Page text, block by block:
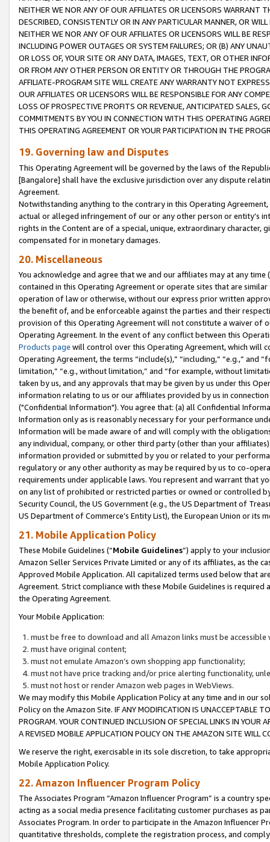
NEITHER WE NOR ANY OF OUR AFFILIATES OR LICENSORS WARRANT
DESCRIBED, CONSISTENTLY OR IN ANY PARTICULAR MANNER, OR
NEITHER WE NOR ANY OF OUR AFFILIATES OR LICENSORS WILL BE
INCLUDING POWER OUTAGES OR SYSTEM FAILURES; OR (B) ANY
OR LOSS OF, YOUR SITE OR ANY DATA, IMAGES, TEXT, OR OTHER
OR FROM ANY OTHER PERSON OR ENTITY OR THROUGH THE
AFFILIATE-PROGRAM SITE WILL CREATE ANY WARRANTY NOT
OUR AFFILIATES OR LICENSORS WILL BE RESPONSIBLE FOR ANY
LOSS OF PROSPECTIVE PROFITS OR REVENUE, ANTICIPATED SALES,
COMMITMENTS BY YOU IN CONNECTION WITH THIS OPERATING
THIS OPERATING AGREEMENT OR YOUR PARTICIPATION IN THE
19. Governing law and Disputes
This Operating Agreement will be governed by the laws of the
[Bangalore] shall have the exclusive jurisdiction over any dispute
Agreement.
Notwithstanding anything to the contrary in this Operating
actual or alleged infringement of our or any other person or entity’s
rights in the Content are of a special, unique, extraordinary
compensated for in monetary damages.
20. Miscellaneous
You acknowledge and agree that we and our affiliates may at any
contained in this Operating Agreement or operate sites that are
operation of law or otherwise, without our express prior written
the benefit of, and be enforceable against the parties and their
provision of this Operating Agreement will not constitute a waiver of
Operating Agreement. In the event of any conflict between this
Products page will control over this Operating Agreement, which will
Operating Agreement, the terms “include(s),” “including,” “e.g.,”
limitation,” “e.g., without limitation,” and “for example, without
taken by us, and any approvals that may be given by us under this
information relating to us or our affiliates provided by us in
("Confidential Information"). You agree that: (a) all Confidential
Information only as is reasonably necessary for your performance
Information will be made aware of and will comply with the
any individual, company, or other third party (other than your
information provided or submitted by you or related to your
regulatory or any other authority as may be required by us to co-
requirements under applicable laws. You represent and warrant that
on any list of prohibited or restricted parties or owned or controlled
Security Council, the US Government (e.g., the US Department of
US Department of Commerce’s Entity List), the European Union or
21. Mobile Application Policy
These Mobile Guidelines (“Mobile Guidelines”) apply to your
Amazon Seller Services Private Limited or any of its affiliates, as the
Approved Mobile Application. All capitalized terms used below that
Agreement. Strict compliance with these Mobile Guidelines is
the Operating Agreement.
Your Mobile Application:
must be free to download and all Amazon links must be
must have original content;
must not emulate Amazon’s own shopping app functionality;
must not have price tracking and/or price alerting functionality,
must not host or render Amazon web pages in WebViews.
We may modify this Mobile Application Policy at any time and in our
Policy on the Amazon Site. IF ANY MODIFICATION IS UNACCEPTABLE
PROGRAM. YOUR CONTINUED INCLUSION OF SPECIAL LINKS IN
A REVISED MOBILE APPLICATION POLICY ON THE AMAZON SITE WILL
We reserve the right, exercisable in its sole discretion, to take
Mobile Application Policy.
22. Amazon Influencer Program Policy
The Associates Program “Amazon Influencer Program” is a country
acting as a social media presence facilitating customer purchases as
Associates Program. In order to participate in the Amazon Influencer
quantitative thresholds, complete the registration process, and